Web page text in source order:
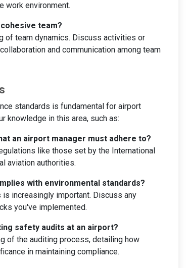
work environment.
team?
of team dynamics. Discuss activities or
and communication among team
standards is fundamental for airport
knowledge in this area, such as:
an airport manager must adhere to?
like those set by the International
aviation authorities.
with environmental standards?
increasingly important. Discuss any
you've implemented.
safety audits at an airport?
of the auditing process, detailing how
in maintaining compliance.